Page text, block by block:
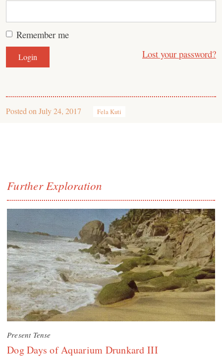
Remember me
Lost your password?
Posted on July 24, 2017 Fela Kuti
Further Exploration
Present Tense
Dog Days of Aquarium Drunkard III